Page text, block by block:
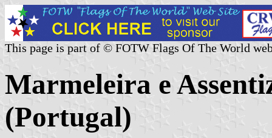
This page is part of © FOTW Flags Of The World
Marmeleira e
(Portugal)